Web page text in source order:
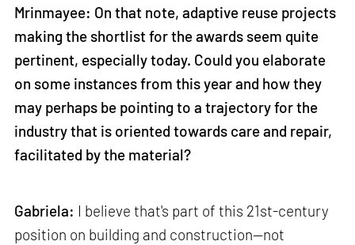
Mrinmayee: On that note, adaptive reuse projects
making the shortlist for the awards seem quite
pertinent, especially today. Could you elaborate
on some instances from this year and how they
may perhaps be pointing to a trajectory for the
industry that is oriented towards care and repair,
facilitated by the material?
Gabriela: I believe that's part of this 21st-century
position on building and construction—not